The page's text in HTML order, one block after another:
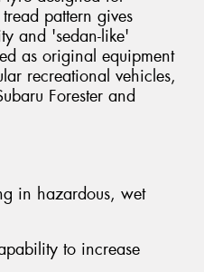
pattern gives
and 'sedan-like'
as original equipment
recreational vehicles,
Forester and
in hazardous, wet
to increase